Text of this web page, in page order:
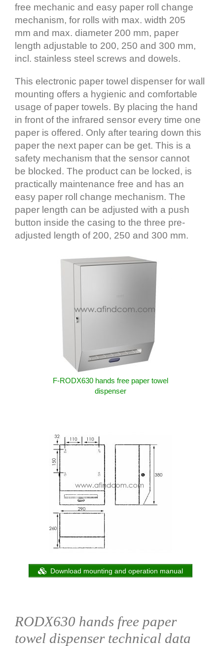
free mechanic and easy paper roll change
mechanism, for rolls with max. width 205
mm and max. diameter 200 mm, paper
length adjustable to 200, 250 and 300 mm,
incl. stainless steel screws and dowels.
This electronic paper towel dispenser for wall
mounting offers a hygienic and comfortable
usage of paper towels. By placing the hand
in front of the infrared sensor every time one
paper is offered. Only after tearing down this
paper the next paper can be get. This is a
safety mechanism that the sensor cannot
be blocked. The product can be locked, is
practically maintenance free and has an
easy paper roll change mechanism. The
paper length can be adjusted with a push
button inside the casing to the three pre-
adjusted length of 200, 250 and 300 mm.
F-RODX630 hands free paper towel
dispenser
Download mounting and operation manual
RODX630 hands free paper
towel dispenser technical data